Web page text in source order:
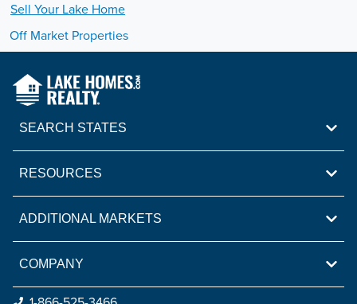
Sell Your Lake Home
Off Market Properties
SEARCH STATES
RESOURCES
ADDITIONAL MARKETS
COMPANY